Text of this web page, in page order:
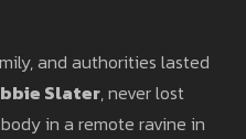
and authorities lasted
Slater, never lost
in a remote ravine in